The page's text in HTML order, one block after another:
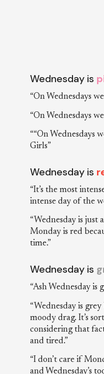
Wednesday is
“On Wednesdays
“On Wednesdays
““On Wednesdays
Girls”
Wednesday is
“It’s the most
intense day of the
“Wednesday is just
Monday is red
time.”
Wednesday is
“Ash Wednesday is
“Wednesday is grey
moody drag. It’s
considering that
and tired.”
“I don’t care if
and Wednesday’s